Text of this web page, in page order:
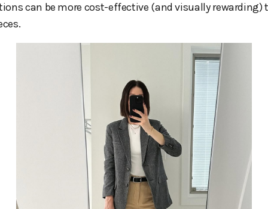
can be more cost-effective (and visually